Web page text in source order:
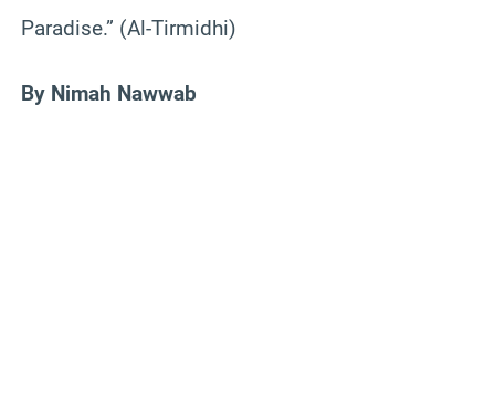
Paradise.” (Al-Tirmidhi)
By Nimah Nawwab